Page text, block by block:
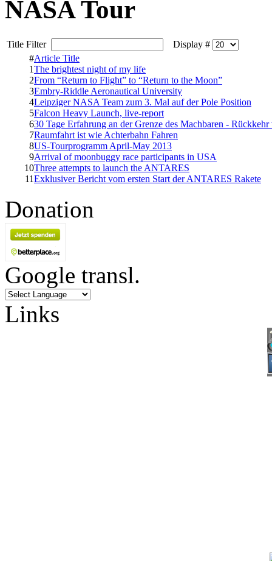
NASA Tour
Title Filter
Display #
#Article Title
1The brightest night of my life
2From “Return to Flight” to “Return to the Moon”
3Embry-Riddle Aeronautical University
4Leipziger NASA Team zum 3. Mal auf der Pole Position
5Falcon Heavy Launch, live-report
630 Tage Erfahrung an der Grenze des Machbaren -
7Raumfahrt ist wie Achterbahn Fahren
8US-Tourprogramm April-May 2013
9Arrival of moonbuggy race participants in USA
10Three attempts to launch the ANTARES
11Exklusiver Bericht vom ersten Start der ANTARES Rakete
Donation
Google transl.
Links